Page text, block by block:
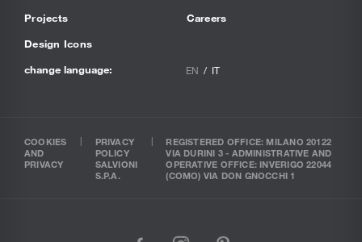
Projects
Design Icons
Careers
change language: EN IT
COOKIES
AND
PRIVACY
PRIVACY
POLICY
SALVIONI
S.P.A.
REGISTERED OFFICE: MILANO 20122
VIA DURINI 3 - ADMINISTRATIVE AND
OPERATIVE OFFICE: INVERIGO 22044
(COMO) VIA DON GNOCCHI 1